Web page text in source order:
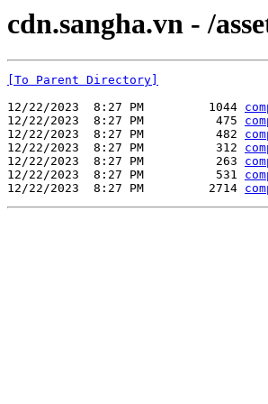
cdn.sangha.vn - /
[To Parent Directory]
12/22/2023  8:27 PM         1044
12/22/2023  8:27 PM          475
12/22/2023  8:27 PM          482
12/22/2023  8:27 PM          312
12/22/2023  8:27 PM          263
12/22/2023  8:27 PM          531
12/22/2023  8:27 PM         2714